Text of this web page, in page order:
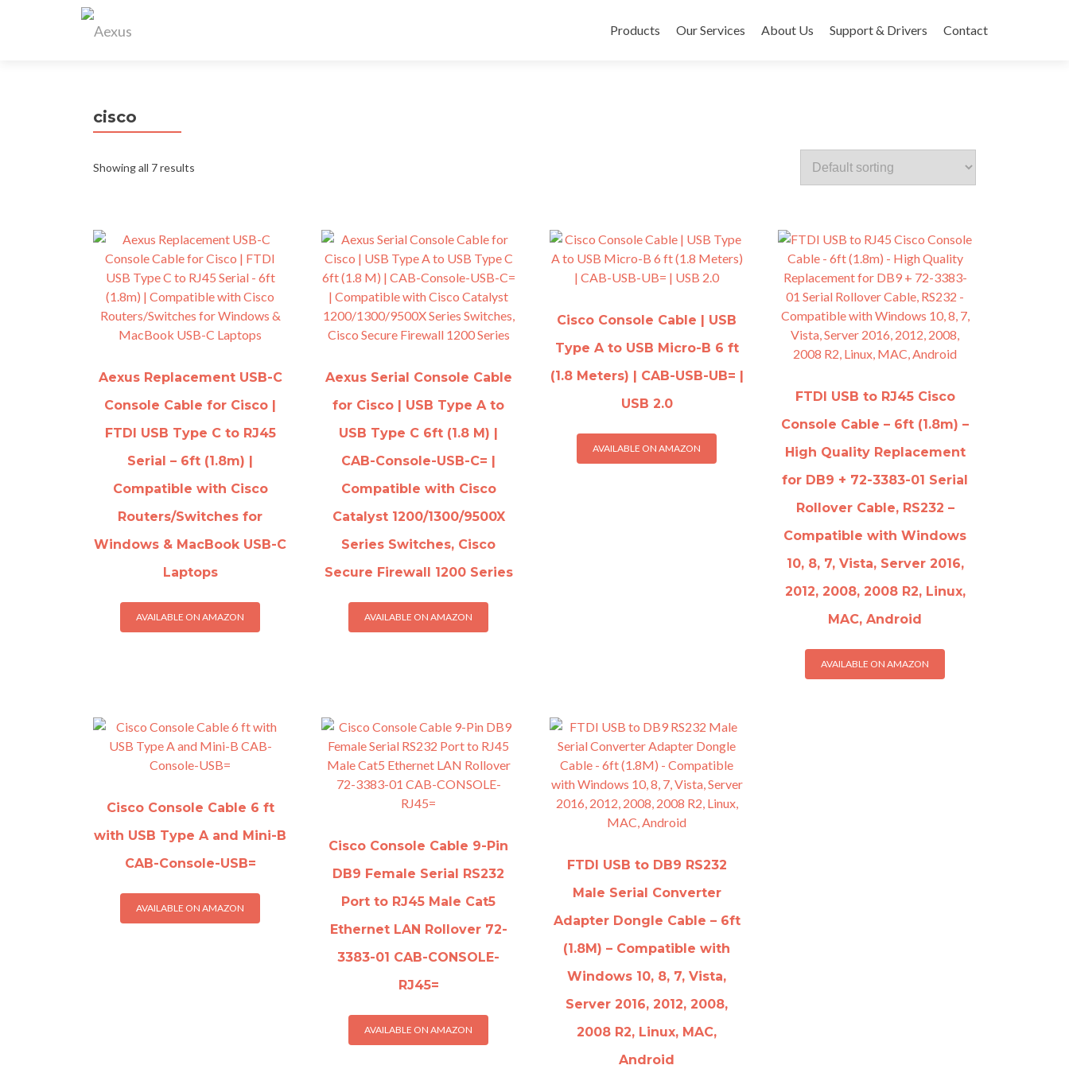
to
Products Our Services About Us Support & Drivers Contact
cisco
Showing all 7 results
Aexus Replacement USB-C
Console Cable for Cisco |
FTDI USB Type C to RJ45
Serial – 6ft (1.8m) |
Compatible with Cisco
Routers/Switches for
Windows & MacBook USB-C
Laptops
AVAILABLE ON AMAZON
Aexus Serial Console Cable
for Cisco | USB Type A to
USB Type C 6ft (1.8 M) |
CAB-Console-USB-C= |
Compatible with Cisco
Catalyst 1200/1300/9500X
Series Switches, Cisco
Secure Firewall 1200 Series
AVAILABLE ON AMAZON
Cisco Console Cable | USB
Type A to USB Micro-B 6 ft
(1.8 Meters) | CAB-USB-UB= |
USB 2.0
AVAILABLE ON AMAZON
FTDI USB to RJ45 Cisco
Console Cable – 6ft (1.8m) –
High Quality Replacement
for DB9 + 72-3383-01 Serial
Rollover Cable, RS232 –
Compatible with Windows
10, 8, 7, Vista, Server 2016,
2012, 2008, 2008 R2, Linux,
MAC, Android
AVAILABLE ON AMAZON
Cisco Console Cable 6 ft
with USB Type A and Mini-B
CAB-Console-USB=
AVAILABLE ON AMAZON
Cisco Console Cable 9-Pin
DB9 Female Serial RS232
Port to RJ45 Male Cat5
Ethernet LAN Rollover 72-
3383-01 CAB-CONSOLE-
RJ45=
AVAILABLE ON AMAZON
FTDI USB to DB9 RS232
Male Serial Converter
Adapter Dongle Cable – 6ft
(1.8M) – Compatible with
Windows 10, 8, 7, Vista,
Server 2016, 2012, 2008,
2008 R2, Linux, MAC,
Android